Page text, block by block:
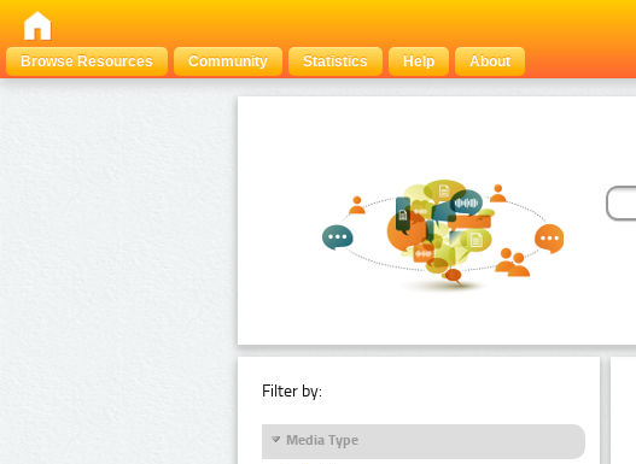
Browse Resources
Community Statistics Help About
Filter by:
Media Type